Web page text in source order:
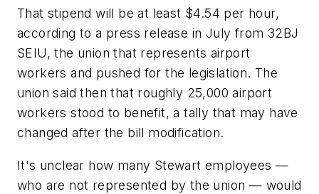
That stipend will be at least $4.54 per hour,
according to a press release in July from 32BJ
SEIU, the union that represents airport
workers and pushed for the legislation. The
union said then that roughly 25,000 airport
workers stood to benefit, a tally that may have
changed after the bill modification.
It's unclear how many Stewart employees —
who are not represented by the union — would